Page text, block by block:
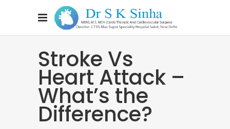
Stroke Vs
Heart Attack –
What’s the
Difference?